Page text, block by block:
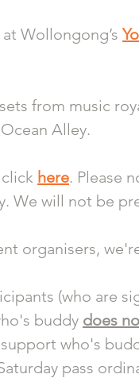
Wollongong’s
from music
Alley.
here. Please
We will not be
organisers,
(who are
buddy does
who's
pass